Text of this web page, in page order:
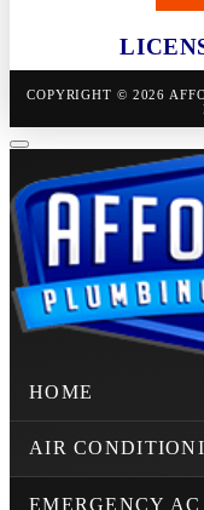
COPYRIGHT © 2026
HOME
AIR
EMERGENCY AC